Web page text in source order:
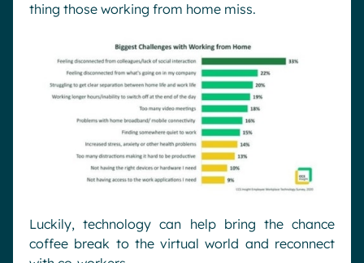
thing those working from home miss.
Luckily, technology can help bring the chance
coffee break to the virtual world and reconnect